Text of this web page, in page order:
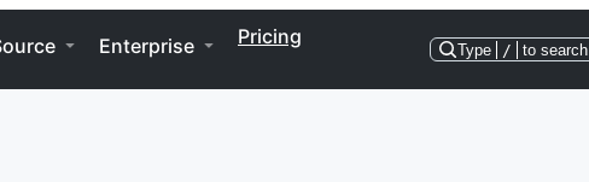
Enterprise Pricing
Type / to search